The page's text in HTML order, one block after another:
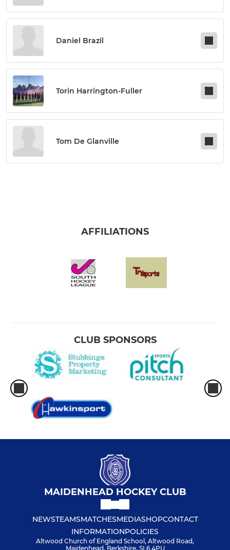
Daniel Brazil
Torin Harrington-Fuller
Tom De Glanville
AFFILIATIONS
CLUB SPONSORS
MAIDENHEAD HOCKEY CLUB
NEWSTEAMSMATCHESMEDIASHOPCONTACT
INFORMATIONPOLICIES
Altwood Church of England School, Altwood Road,
Maidenhead, Berkshire, SL6 4PU